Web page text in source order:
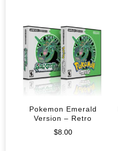
Pokemon Emerald
Version – Retro
$8.00